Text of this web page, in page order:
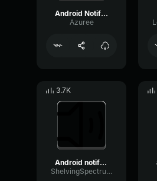
Android Notification sound effect (EARRAPE!!!)
Azuree
3.7K
Android notification meme sound effect
ShelvingSpectrumBuffer78961